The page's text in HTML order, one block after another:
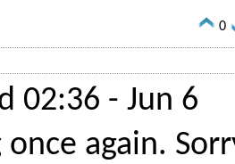
0
02:36 - Jun 6
again.